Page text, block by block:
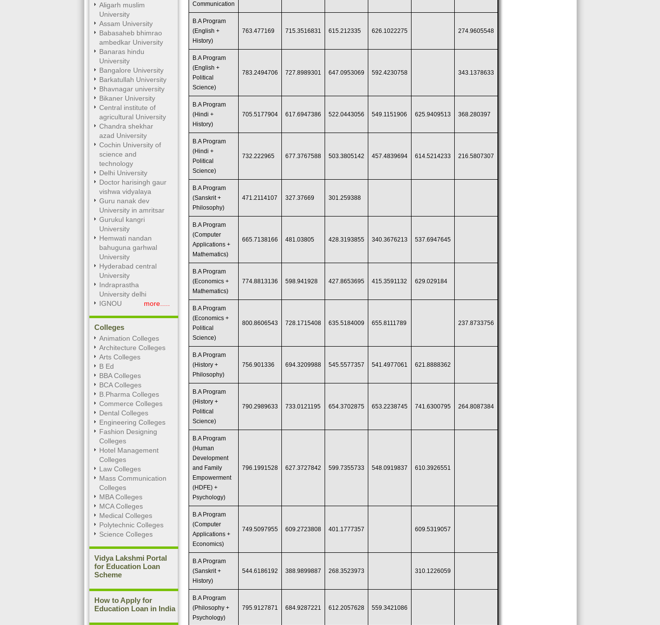
Aligarh muslim
University
Assam University
Babasaheb bhimrao
ambedkar University
Banaras hindu
University
Bangalore University
Barkatullah University
Bhavnagar university
Bikaner University
Central institute of
agricultural University
Chandra shekhar
azad University
Cochin University of
science and
technology
Delhi University
Doctor harisingh gaur
vishwa vidyalaya
Guru nanak dev
University in amritsar
Gurukul kangri
University
Hemwati nandan
bahuguna garhwal
University
Hyderabad central
University
Indraprastha
University delhi
IGNOU
more.....
Colleges
Animation Colleges
Architecture Colleges
Arts Colleges
B Ed
BBA Colleges
BCA Colleges
B.Pharma Colleges
Commerce Colleges
Dental Colleges
Engineering Colleges
Fashion Designing
Colleges
Hotel Management
Colleges
Law Colleges
Mass Communication
Colleges
MBA Colleges
MCA Colleges
Medical Colleges
Polytechnic Colleges
Science Colleges
Vidya Lakshmi Portal
for Education Loan
Scheme
How to Apply for
Education Loan in India
Communication
B.A Program
(English +
History)
763.477169 715.3516831 615.212335 626.1022275 274.9605548
B.A Program
(English +
Political
Science)
783.2494706 727.8989301 647.0953069 592.4230758 343.1378633
B.A Program
(Hindi +
History)
705.5177904 617.6947386 522.0443056 549.1151906 625.9409513 368.280397
B.A Program
(Hindi +
Political
Science)
732.222965 677.3767588 503.3805142 457.4839694 614.5214233 216.5807307
B.A Program
(Sanskrit +
Philosophy)
471.2114107 327.37669 301.259388
B.A Program
(Computer
Applications +
Mathematics)
665.7138166 481.03805 428.3193855 340.3676213 537.6947645
B.A Program
(Economics +
Mathematics)
774.8813136 598.941928 427.8653695 415.3591132 629.029184
B.A Program
(Economics +
Political
Science)
800.8606543 728.1715408 635.5184009 655.8111789 237.8733756
B.A Program
(History +
Philosophy)
756.901336 694.3209988 545.5577357 541.4977061 621.8888362
B.A Program
(History +
Political
Science)
790.2989633 733.0121195 654.3702875 653.2238745 741.6300795 264.8087384
B.A Program
(Human
Development
and Family
Empowerment
(HDFE) +
Psychology)
796.1991528 627.3727842 599.7355733 548.0919837 610.3926551
B.A Program
(Computer
Applications +
Economics)
749.5097955 609.2723808 401.1777357 609.5319057
B.A Program
(Sanskrit +
History)
544.6186192 388.9899887 268.3523973 310.1226059
B.A Program
(Philosophy +
Psychology)
795.9127871 684.9287221 612.2057628 559.3421086